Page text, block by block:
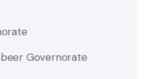
Governorate